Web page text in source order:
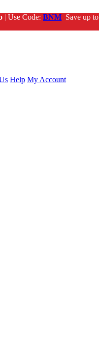
| Use Code: BNM Save up to
Help My Account